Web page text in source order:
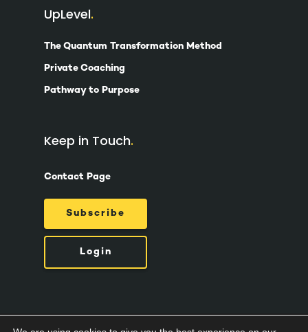
UpLevel
The Quantum Transformation Method
Private Coaching
Pathway to Purpose
Keep in Touch
Contact Page
Subscribe
Login